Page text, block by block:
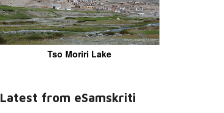
Tso Moriri Lake
Latest from eSamskriti